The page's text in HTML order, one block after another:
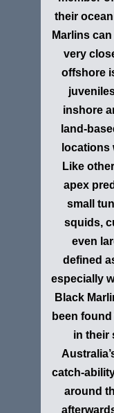
their
Marlins
very
offshore
inshore
land-
locations
Like
apex
small
squids,
even
defined
especially
Black
been
in their
catch-
around